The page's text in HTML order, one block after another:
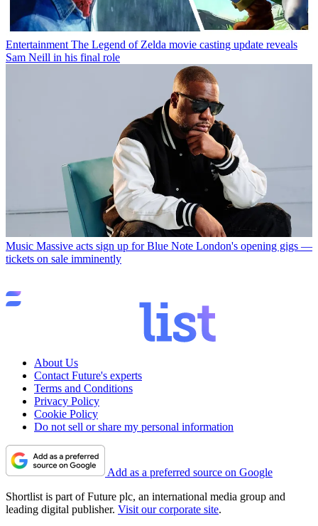
Entertainment The Legend of Zelda movie casting update reveals
Sam Neill in his final role
Music Massive acts sign up for Blue Note London's opening gigs —
tickets on sale imminently
About Us
Contact Future's experts
Terms and Conditions
Privacy Policy
Cookie Policy
Do not sell or share my personal information
Add as a preferred source on Google
Shortlist is part of Future plc, an international media group and
leading digital publisher. Visit our corporate site.